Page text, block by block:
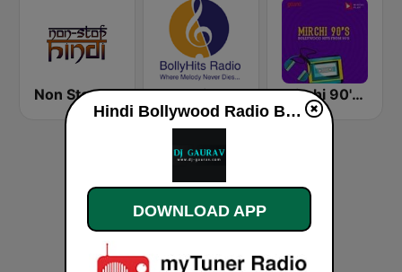
Non Stop Hindi BollyHits Radio Mirchi 90's Radio - Filmy hits
Hindi Bollywood Radio By Dj-Gaurav live
DOWNLOAD APP